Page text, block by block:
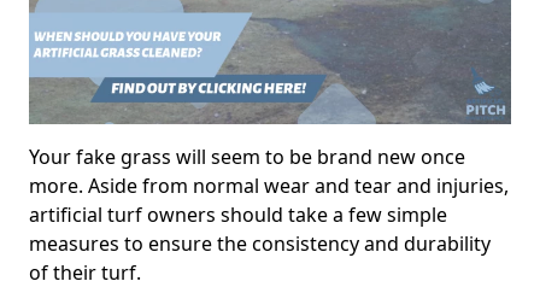
Your fake grass will seem to be brand new once
more. Aside from normal wear and tear and injuries,
artificial turf owners should take a few simple
measures to ensure the consistency and durability
of their turf.